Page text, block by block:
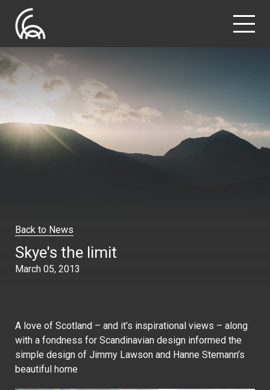
Skye's the limit
March 05, 2013
Back to News
A love of Scotland – and it’s inspirational views – along
with a fondness for Scandinavian design informed the
simple design of Jimmy Lawson and Hanne Stemann’s
beautiful home